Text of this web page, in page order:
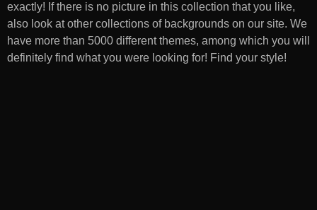
exactly! If there is no picture in this collection that you like,
also look at other collections of backgrounds on our site. We
have more than 5000 different themes, among which you will
definitely find what you were looking for! Find your style!